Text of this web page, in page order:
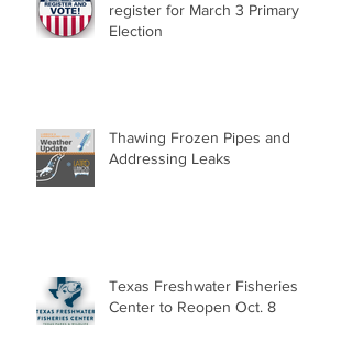
register for March 3 Primary
Election
Thawing Frozen Pipes and
Addressing Leaks
Texas Freshwater Fisheries
Center to Reopen Oct. 8